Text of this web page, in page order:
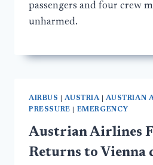
passengers and four crew
unharmed.
AIRBUS |AUSTRIA|AUSTRIAN
PRESSURE
EMERGENCY
Austrian Airlines
Returns to Vienna